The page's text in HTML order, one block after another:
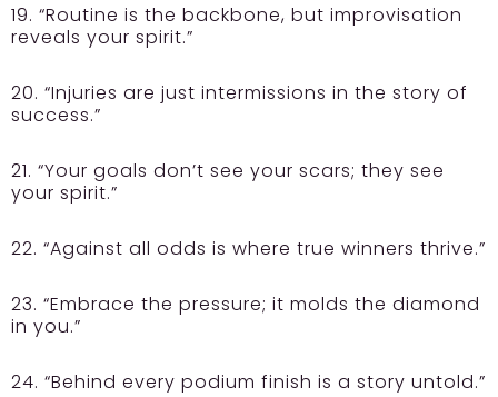
19. “Routine is the backbone, but improvisation
reveals your spirit.”
20. “Injuries are just intermissions in the story of
success.”
21. “Your goals don’t see your scars; they see
your spirit.”
22. “Against all odds is where true winners thrive.”
23. “Embrace the pressure; it molds the diamond
in you.”
24. “Behind every podium finish is a story untold.”